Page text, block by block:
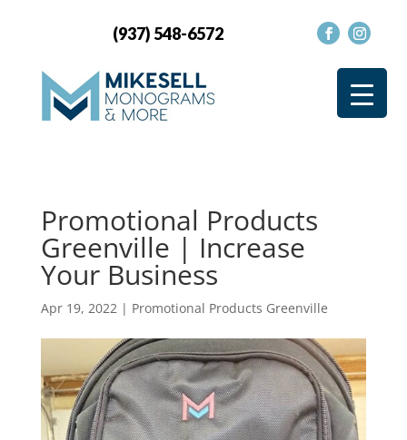
(937) 548-6572
Promotional Products
Greenville | Increase
Your Business
Apr 19, 2022| Promotional Products Greenville